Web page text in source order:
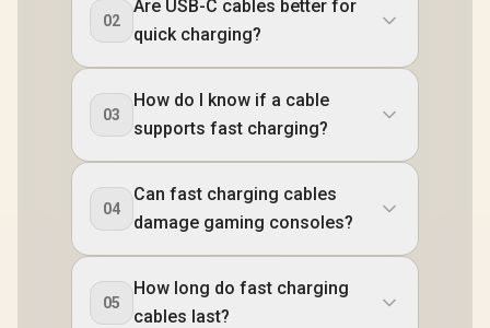
02
Are USB-C cables better for
quick charging?
03
How do I know if a cable
supports fast charging?
04
Can fast charging cables
damage gaming consoles?
05
How long do fast charging
cables last?